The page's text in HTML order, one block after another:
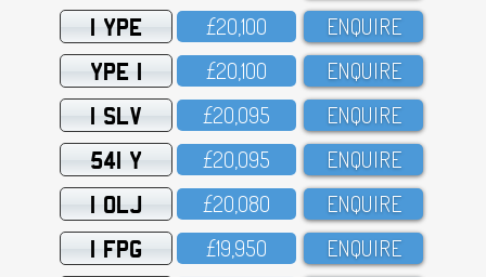
1 YPE £2O,1OO ENQUIRE
YPE 1 £2O,1OO ENQUIRE
1 SLV £2O,O95 ENQUIRE
541 Y £2O,O95 ENQUIRE
1 OLJ £2O,O8O ENQUIRE
1 FPG £19,95O ENQUIRE